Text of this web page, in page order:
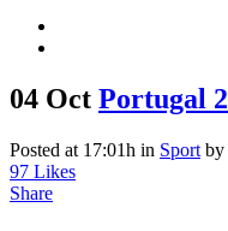
04 Oct Portugal
Posted at 17:01h in Sport by
97 Likes
Share